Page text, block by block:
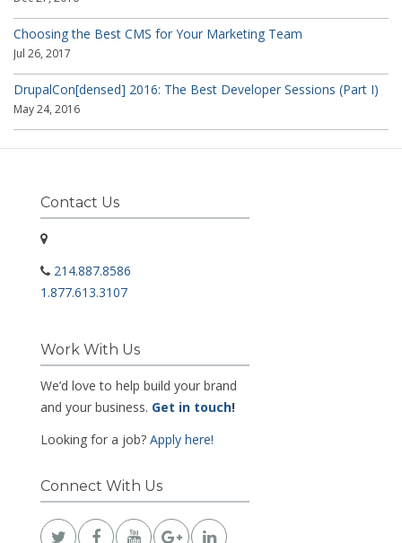
Choosing the Best CMS for Your Marketing Team
Jul 26, 2017
DrupalCon[densed] 2016: The Best Developer Sessions (Part I)
May 24, 2016
Contact Us
214.887.8586
1.877.613.3107
Work With Us
We’d love to help build your brand
and your business. Get in touch!
Looking for a job? Apply here!
Connect With Us